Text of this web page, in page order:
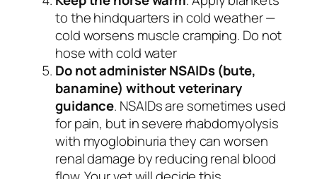
to the hindquarters in cold weather —
cold worsens muscle cramping. Do not
hose with cold water
Do not administer NSAIDs (bute,
banamine) without veterinary
guidance. NSAIDs are sometimes used
for pain, but in severe rhabdomyolysis
with myoglobinuria they can worsen
renal damage by reducing renal blood